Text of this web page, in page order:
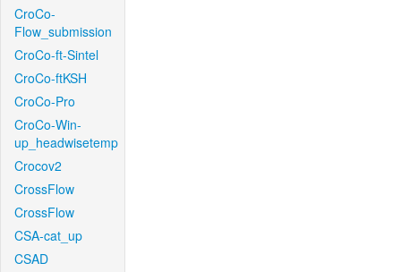
CroCo-
Flow_submission
CroCo-ft-Sintel
CroCo-ftKSH
CroCo-Pro
CroCo-Win-
up_headwisetemp
Crocov2
CrossFlow
CrossFlow
CSA-cat_up
CSAD